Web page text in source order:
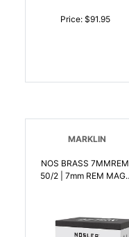
Price: $91.95
MARKLIN
NOS BRASS 7MMREM
50/2 | 7mm REM MAG |